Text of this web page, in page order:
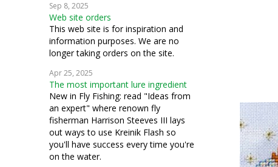
Sep 8, 2025
Web site orders
This web site is for inspiration and
information purposes. We are no
longer taking orders on the site.
Apr 25, 2025
The most important lure ingredient
New in Fly Fishing: read "Ideas from
an expert" where renown fly
fisherman Harrison Steeves III lays
out ways to use Kreinik Flash so
you'll have success every time you're
on the water.